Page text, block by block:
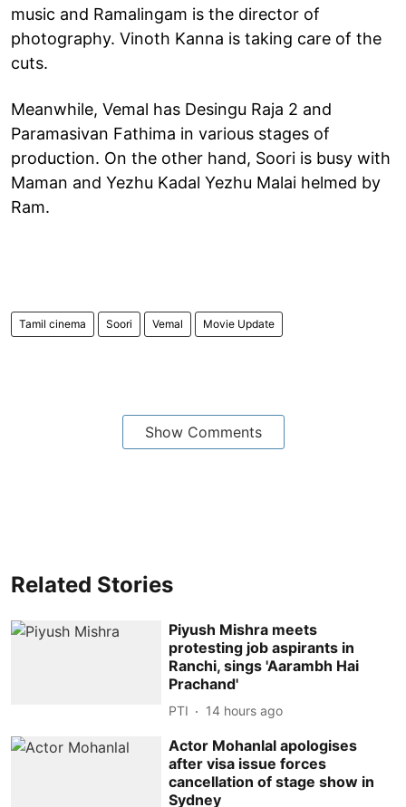
music and Ramalingam is the director of
photography. Vinoth Kanna is taking care of the
cuts.
Meanwhile, Vemal has Desingu Raja 2 and
Paramasivan Fathima in various stages of
production. On the other hand, Soori is busy with
Maman and Yezhu Kadal Yezhu Malai helmed by
Ram.
Tamil cinema Soori Vemal Movie Update
Show Comments
Related Stories
Piyush Mishra meets
protesting job aspirants in
Ranchi, sings 'Aarambh Hai
Prachand'
PTI 14 hours ago
Actor Mohanlal apologises
after visa issue forces
cancellation of stage show in
Sydney